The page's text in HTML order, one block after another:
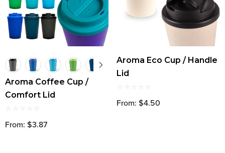
Aroma Coffee Cup /
Comfort Lid
From: $3.87
Aroma Eco Cup / Handle
Lid
From: $4.50